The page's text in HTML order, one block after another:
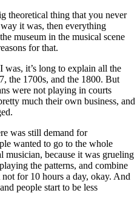
theoretical thing that you never
way it was, then everything
museum in the musical scene
for that.
it’s long to explain all the
the 1700s, and the 1800. But
were not playing in courts
much their own business, and
was still demand for
wanted to go to the whole
musician, because it was grueling
the patterns, and combine
for 10 hours a day, okay. And
people start to be less